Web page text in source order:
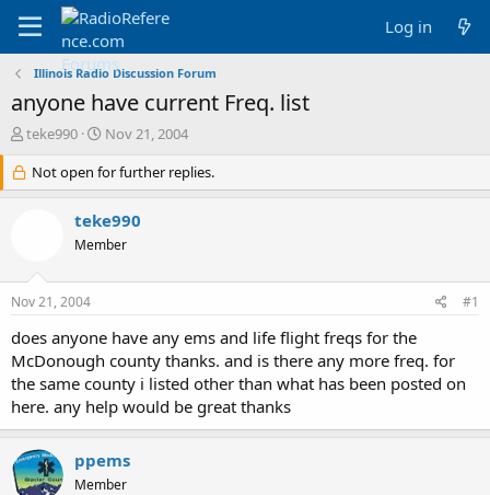
Log in
Illinois Radio Discussion Forum
anyone have current Freq. list
T
r
e
r
e
r
teke990
S
a
r
d
a
Nov 21, 2004
Not open for further replies.
teke990
Member
Nov 21, 2004 #1
does anyone have any ems and life flight freqs for the
McDonough county thanks. and is there any more freq. for
the same county i listed other than what has been posted on
here. any help would be great thanks
ppems
Member